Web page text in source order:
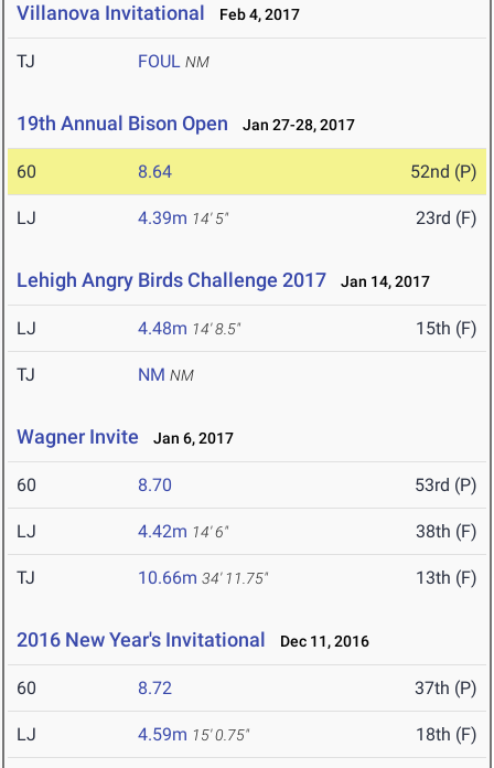
Villanova Invitational Feb 4, 2017
TJ FOUL NM
19th Annual Bison Open Jan 27-28, 2017
60 8.64 52nd (P)
LJ 4.39m 14' 5" 23rd (F)
Lehigh Angry Birds Challenge 2017 Jan 14, 2017
LJ 4.48m 14' 8.5" 15th (F)
TJ NM NM
Wagner Invite Jan 6, 2017
60 8.70 53rd (P)
LJ 4.42m 14' 6" 38th (F)
TJ 10.66m 34' 11.75" 13th (F)
2016 New Year's Invitational Dec 11, 2016
60 8.72 37th (P)
LJ 4.59m 15' 0.75" 18th (F)